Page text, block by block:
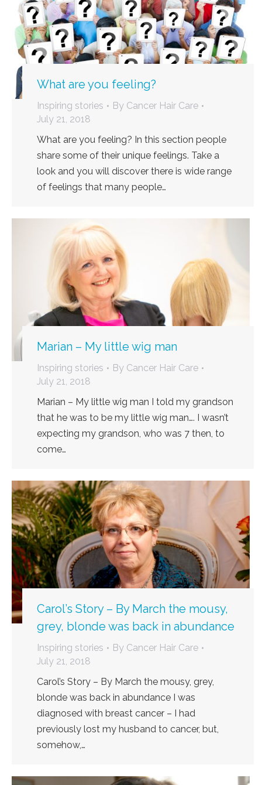
What are you feeling?
Inspiring stories By Cancer Hair Care
July 21, 2018
What are you feeling? In this section people
share some of their unique feelings. Take a
look and you will discover there is wide range
of feelings that many people…
Marian – My little wig man
Inspiring stories By Cancer Hair Care
July 21, 2018
Marian – My little wig man I told my grandson
that he was to be my little wig man…. I wasn’t
expecting my grandson, who was 7 then, to
come…
Carol’s Story – By March the mousy,
grey, blonde was back in abundance
Inspiring stories By Cancer Hair Care
July 21, 2018
Carol’s Story – By March the mousy, grey,
blonde was back in abundance I was
diagnosed with breast cancer – I had
previously lost my husband to cancer, but,
somehow,…